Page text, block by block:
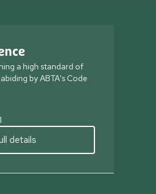
a high standard of
by ABTA's Code
details